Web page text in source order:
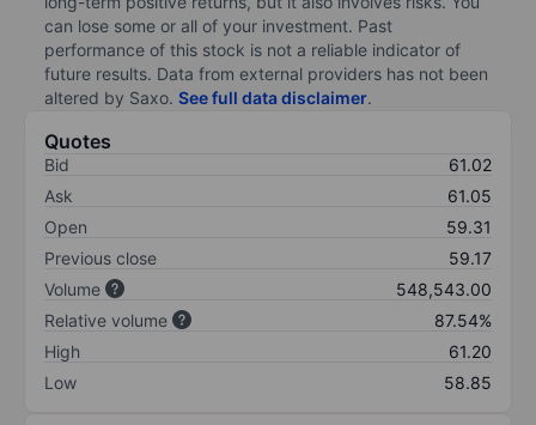
can lose some or all of your investment. Past
performance of this stock is not a reliable indicator of
future results. Data from external providers has not been
altered by Saxo. See full data disclaimer.
Quotes
Bid
61.02
Ask
61.05
Open
59.31
Previous close
59.17
Volume
548,543.00
Relative volume
87.54%
High
61.20
Low
58.85